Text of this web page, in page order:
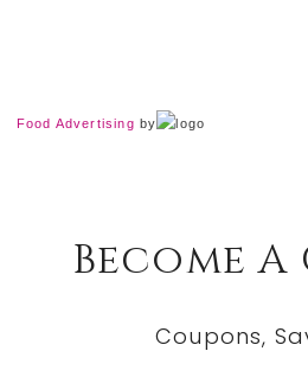
Food Advertising by
Become
Coupons,